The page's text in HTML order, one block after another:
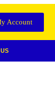
Account